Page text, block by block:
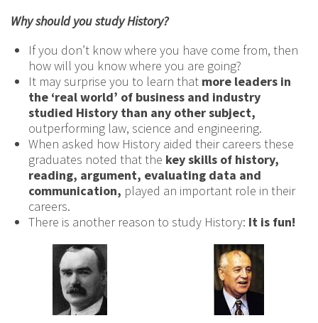
Why should you study History?
If you don’t know where you have come from, then
how will you know where you are going?
It may surprise you to learn that more leaders in
the ‘real world’ of business and industry
studied History than any other subject,
outperforming law, science and engineering.
When asked how History aided their careers these
graduates noted that the key skills of history,
reading, argument, evaluating data and
communication, played an important role in their
careers.
There is another reason to study History: It is fun!